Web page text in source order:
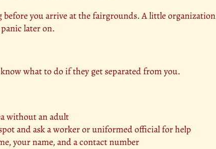
before you arrive at the fairgrounds. A little organization
later on.
what to do if they get separated from you.
without an adult
and ask a worker or uniformed official for help
your name, and a contact number